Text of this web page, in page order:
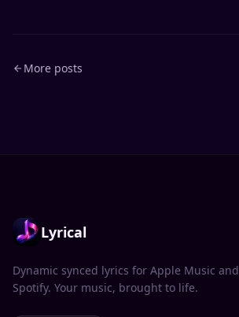
More posts
Lyrical
Dynamic synced lyrics for Apple Music and
Spotify. Your music, brought to life.